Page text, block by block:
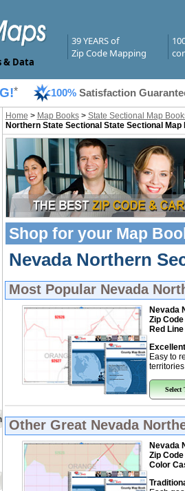
& Data
39 YEARS of
Zip Code Mapping
* 100% Satisfaction
Home > Map Books> State Sectional Map
Northern State Sectional State Sectional Map
Shop for your Map
Nevada Northern
Most Popular Nevada
Nevada
Zip Code
Red
Easy to
Select
Other Great Nevada
Nevada
Zip Code
Color